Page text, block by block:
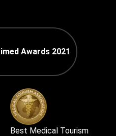
Awards 2021
Best Medical Tourism